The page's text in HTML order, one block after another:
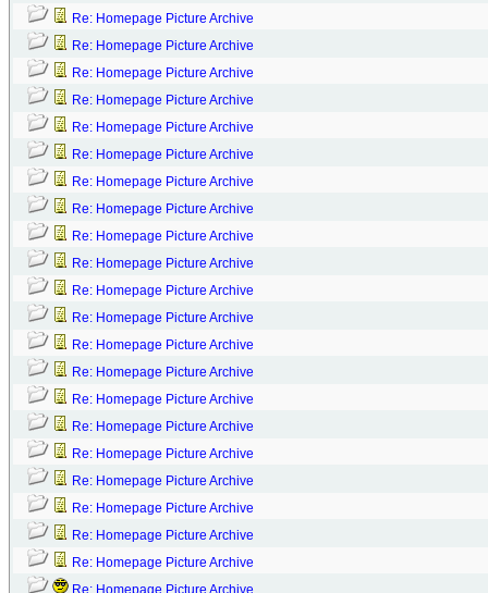
Re: Homepage Picture Archive
Re: Homepage Picture Archive
Re: Homepage Picture Archive
Re: Homepage Picture Archive
Re: Homepage Picture Archive
Re: Homepage Picture Archive
Re: Homepage Picture Archive
Re: Homepage Picture Archive
Re: Homepage Picture Archive
Re: Homepage Picture Archive
Re: Homepage Picture Archive
Re: Homepage Picture Archive
Re: Homepage Picture Archive
Re: Homepage Picture Archive
Re: Homepage Picture Archive
Re: Homepage Picture Archive
Re: Homepage Picture Archive
Re: Homepage Picture Archive
Re: Homepage Picture Archive
Re: Homepage Picture Archive
Re: Homepage Picture Archive
Re: Homepage Picture Archive